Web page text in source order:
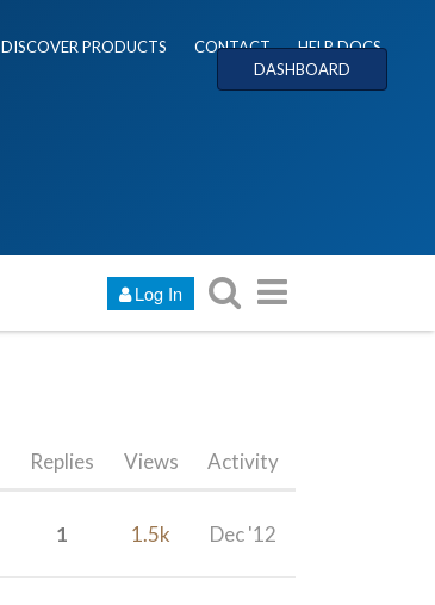
DISCOVER PRODUCTS CONTACT
HELP DOCS
DASHBOARD
Log In
Replies Views Activity
1 1.5k Dec '12